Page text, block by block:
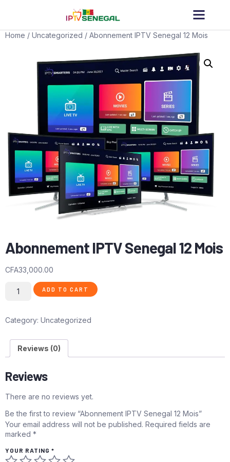
Home / Uncategorized / Abonnement IPTV Senegal 12 Mois
Abonnement IPTV Senegal 12 Mois
CFA33,000.00
ADD TO CART
Category: Uncategorized
Reviews (0)
Reviews
There are no reviews yet.
Be the first to review “Abonnement IPTV Senegal 12 Mois”
Your email address will not be published. Required fields are
marked *
YOUR RATING *